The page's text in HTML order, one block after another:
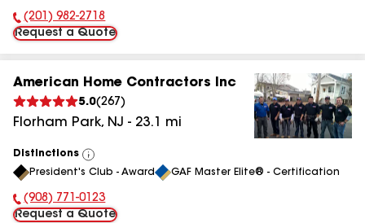
Phone Number:
(201) 982-2718
Request a Quote
American Home Contractors Inc
5.0(267 )
Florham Park, NJ - 23.1 mi
Distinctions
View
All
President's Club - Award GAF Master Elite® - Certification
Phone Number:
(908) 771-0123
Request a Quote